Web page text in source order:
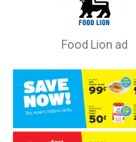
Food Lion ad